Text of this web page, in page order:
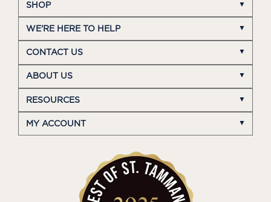
SHOP
WE'RE HERE TO HELP
CONTACT US
ABOUT US
RESOURCES
MY ACCOUNT